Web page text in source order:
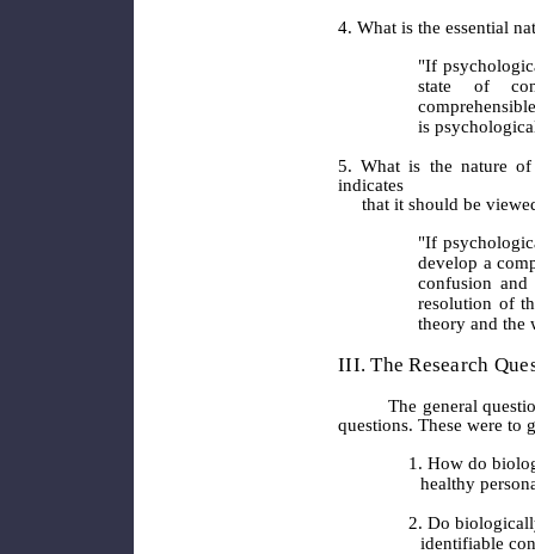
4. What is the essential
"If
state of
is
5. What is the nature of
indicates
that it should be
"If
develop a
confusion
resolution of
theory and the
III. The Research
The general questions
questions. These were to
1. How do
healthy
2. Do
identifiable